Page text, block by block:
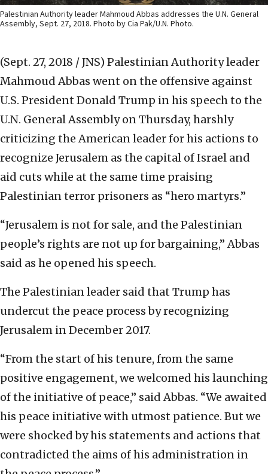
Palestinian Authority leader Mahmoud Abbas addresses the U.N. General
Assembly, Sept. 27, 2018. Photo by Cia Pak/U.N. Photo.
(Sept. 27, 2018 / JNS) Palestinian Authority leader
Mahmoud Abbas went on the offensive against
U.S. President Donald Trump in his speech to the
U.N. General Assembly on Thursday, harshly
criticizing the American leader for his actions to
recognize Jerusalem as the capital of Israel and
aid cuts while at the same time praising
Palestinian terror prisoners as “hero martyrs.”
“Jerusalem is not for sale, and the Palestinian
people’s rights are not up for bargaining,” Abbas
said as he opened his speech.
The Palestinian leader said that Trump has
undercut the peace process by recognizing
Jerusalem in December 2017.
“From the start of his tenure, from the same
positive engagement, we welcomed his launching
of the initiative of peace,” said Abbas. “We awaited
his peace initiative with utmost patience. But we
were shocked by his statements and actions that
contradicted the aims of his administration in